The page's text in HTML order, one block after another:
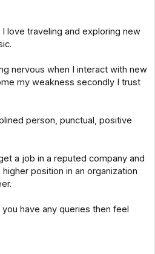
love traveling and exploring new
nervous when I interact with new
my weakness secondly I trust
person, punctual, positive
a job in a reputed company and
position in an organization
have any queries then feel